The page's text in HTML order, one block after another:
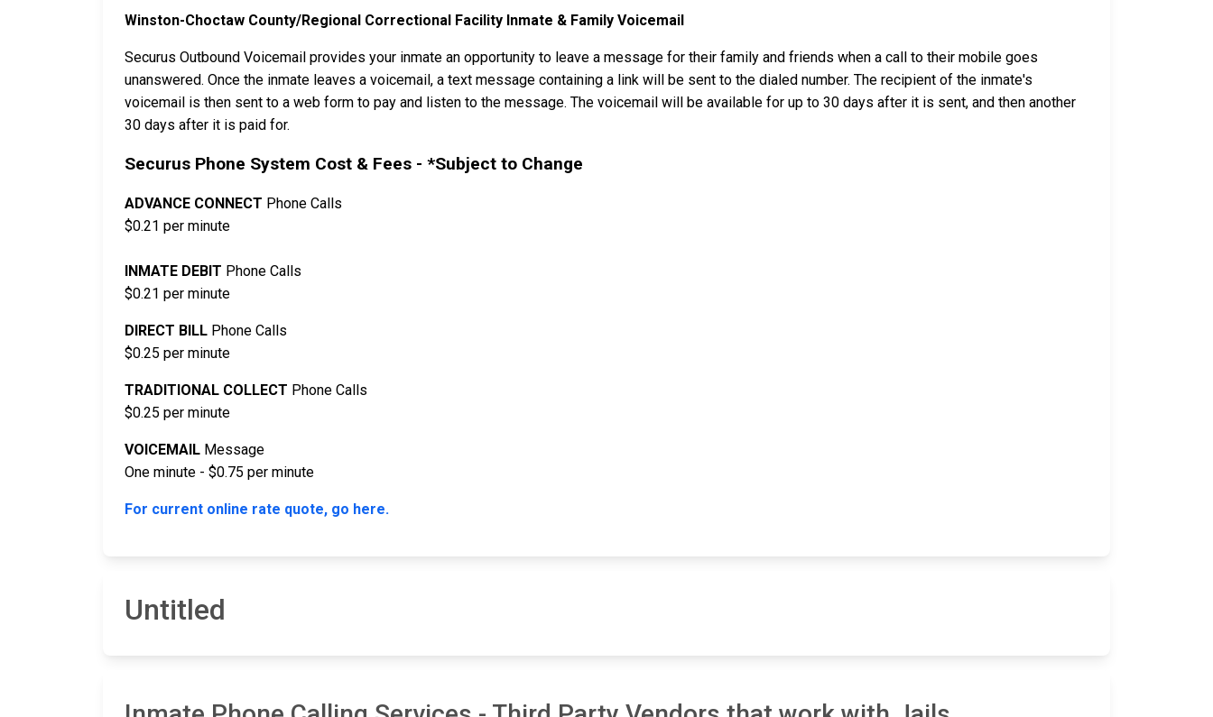
Winston-Choctaw County/Regional Correctional Facility Inmate & Family Voicemail
Securus Outbound Voicemail provides your inmate an opportunity to leave a message for their family and friends when a call to their mobile goes
unanswered. Once the inmate leaves a voicemail, a text message containing a link will be sent to the dialed number. The recipient of the inmate's
voicemail is then sent to a web form to pay and listen to the message. The voicemail will be available for up to 30 days after it is sent, and then another
30 days after it is paid for.
Securus Phone System Cost & Fees - *Subject to Change
ADVANCE CONNECT Phone Calls
$0.21 per minute
INMATE DEBIT Phone Calls
$0.21 per minute
DIRECT BILL Phone Calls
$0.25 per minute
TRADITIONAL COLLECT Phone Calls
$0.25 per minute
VOICEMAIL Message
One minute - $0.75 per minute
For current online rate quote, go here.
Untitled